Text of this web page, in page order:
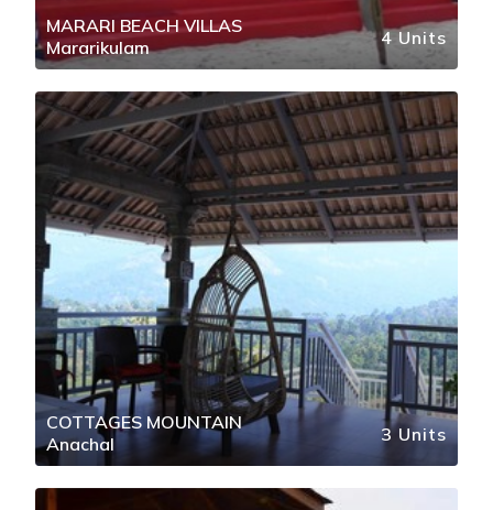
MARARI BEACH VILLAS
Mararikulam
4 Units
COTTAGES MOUNTAIN
Anachal
3 Units